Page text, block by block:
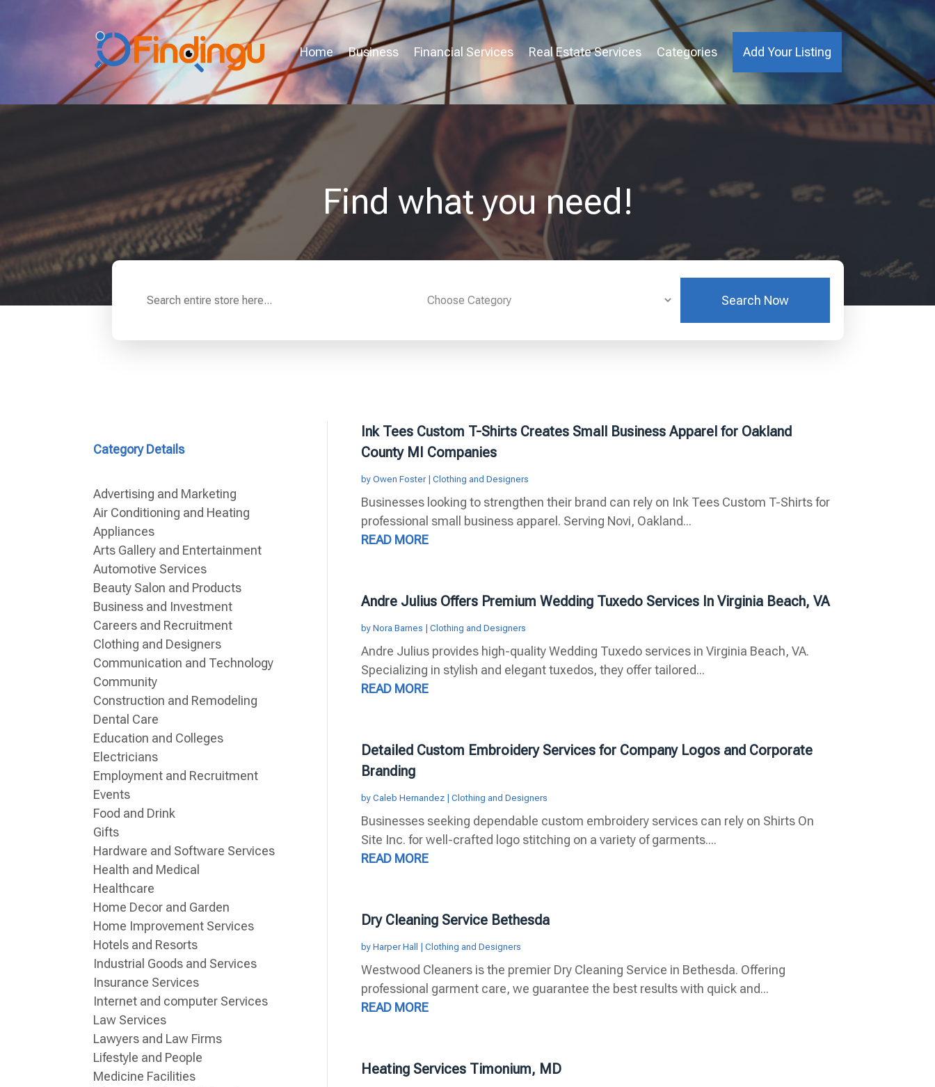
Home Business Financial Services Real Estate Services Categories Add Your Listing
Find what you need!
Search Now
Category Details
Advertising and Marketing
Air Conditioning and Heating
Appliances
Arts Gallery and Entertainment
Automotive Services
Beauty Salon and Products
Business and Investment
Careers and Recruitment
Clothing and Designers
Communication and Technology
Community
Construction and Remodeling
Dental Care
Education and Colleges
Electricians
Employment and Recruitment
Events
Food and Drink
Gifts
Hardware and Software Services
Health and Medical
Healthcare
Home Decor and Garden
Home Improvement Services
Hotels and Resorts
Industrial Goods and Services
Insurance Services
Internet and computer Services
Law Services
Lawyers and Law Firms
Lifestyle and People
Medicine Facilities
Ink Tees Custom T-Shirts Creates Small Business Apparel for Oakland
County MI Companies
by Owen Foster| Clothing and Designers
Businesses looking to strengthen their brand can rely on Ink Tees Custom T-Shirts for
professional small business apparel. Serving Novi, Oakland...
READ MORE
Andre Julius Offers Premium Wedding Tuxedo Services In Virginia Beach, VA
by Nora Barnes | Clothing and Designers
Andre Julius provides high-quality Wedding Tuxedo services in Virginia Beach, VA.
Specializing in stylish and elegant tuxedos, they offer tailored...
READ MORE
Detailed Custom Embroidery Services for Company Logos and Corporate
Branding
by Caleb Hernandez| Clothing and Designers
Businesses seeking dependable custom embroidery services can rely on Shirts On
Site Inc. for well-crafted logo stitching on a variety of garments....
READ MORE
Dry Cleaning Service Bethesda
by Harper Hall | Clothing and Designers
Westwood Cleaners is the premier Dry Cleaning Service in Bethesda. Offering
professional garment care, we guarantee the best results with quick and...
READ MORE
Heating Services Timonium, MD